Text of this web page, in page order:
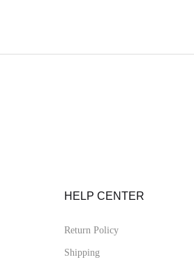
HELP CENTER
Return Policy
Shipping